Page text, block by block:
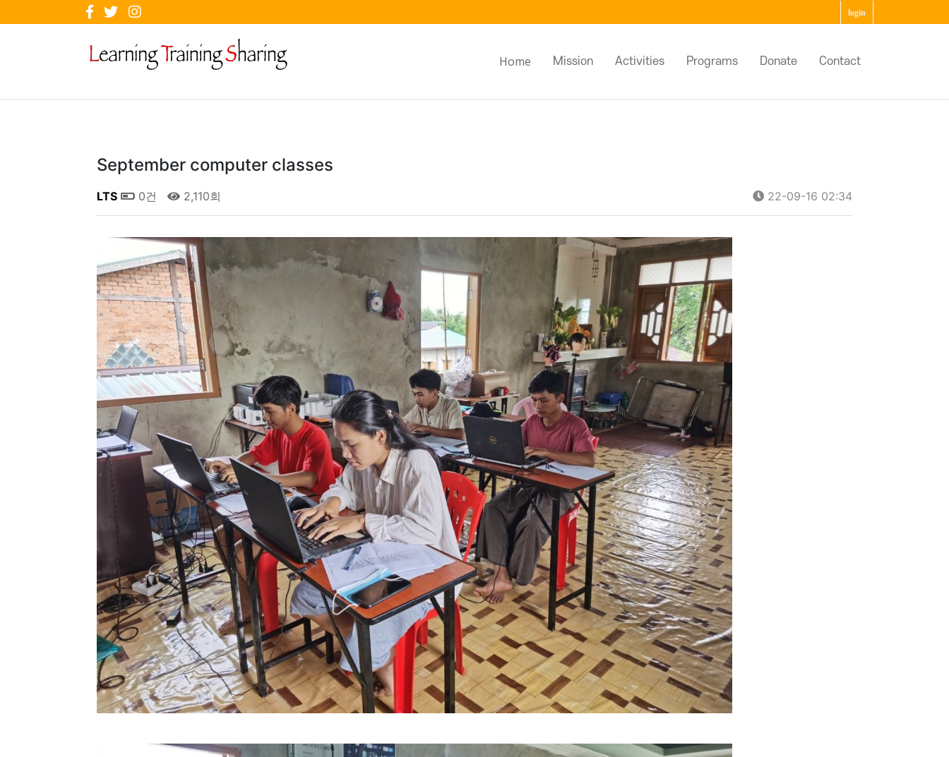
login
Home Mission Activities Programs Donate Contact
September computer classes
LTS 0건 2,110회 22-09-16 02:34